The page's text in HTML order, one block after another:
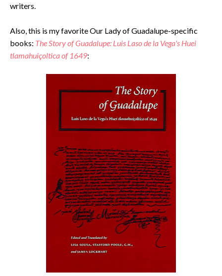
writers.
Also, this is my favorite Our Lady of Guadalupe-specific
books: The Story of Guadalupe: Luis Laso de la Vega's Huei
tlamahuiçoltica of 1649: